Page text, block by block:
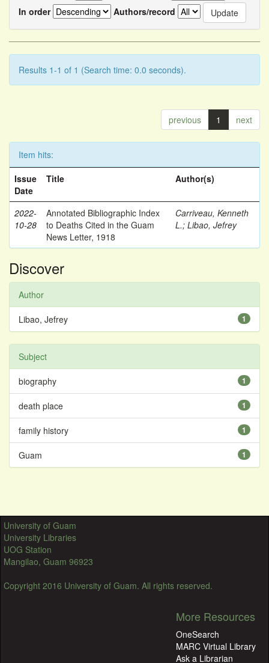
In order
Authors/record
Results 1-1 of 1 (Search time: 0.0 seconds).
previous 1 next
Item hits:
Issue
Date
Title Author(s)
2022-
10-28
Annotated Bibliographic Index
to Deaths Cited in the Guam
News Letter, 1918
Carriveau, Kenneth
L.; Libao, Jefrey
Discover
Author
1
Libao, Jefrey
Subject
1
biography
1
death place
1
family history
1
Guam
University of Guam
University Libraries
UOG Station
Mangilao, Guam 96923
Copyright 2016 University of Guam. All rights reserved.
More Resources
OneSearch
MARC Virtual Library
Ask a Librarian